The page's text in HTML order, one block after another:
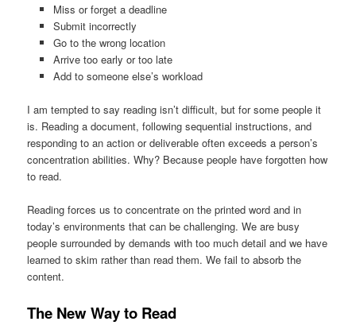
Miss or forget a deadline
Submit incorrectly
Go to the wrong location
Arrive too early or too late
Add to someone else’s workload
I am tempted to say reading isn’t difficult, but for some people it
is. Reading a document, following sequential instructions, and
responding to an action or deliverable often exceeds a person’s
concentration abilities. Why? Because people have forgotten how
to read.
Reading forces us to concentrate on the printed word and in
today’s environments that can be challenging. We are busy
people surrounded by demands with too much detail and we have
learned to skim rather than read them. We fail to absorb the
content.
The New Way to Read